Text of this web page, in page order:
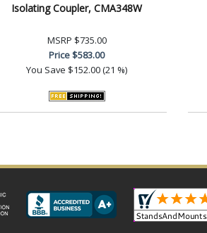
Isolating Coupler, CMA348W
MSRP $735.00
Price$583.00
You Save $152.00 (21 %)